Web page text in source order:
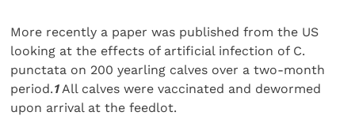
More recently a paper was published from the US
looking at the effects of artificial infection of C.
punctata on 200 yearling calves over a two-month
period.1All calves were vaccinated and dewormed
upon arrival at the feedlot.